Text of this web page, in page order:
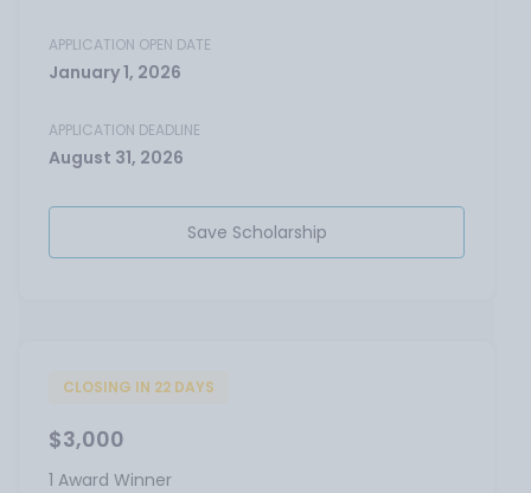
APPLICATION OPEN DATE
January 1, 2026
APPLICATION DEADLINE
August 31, 2026
Save Scholarship
CLOSING IN 22 DAYS
$3,000
1 Award Winner